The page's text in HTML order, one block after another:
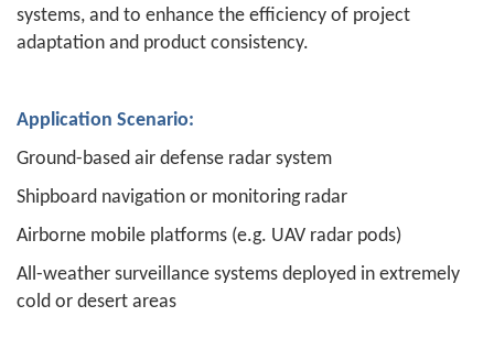
systems, and to enhance the efficiency of project
adaptation and product consistency.
Application Scenario:
Ground-based air defense radar system
Shipboard navigation or monitoring radar
Airborne mobile platforms (e.g. UAV radar pods)
All-weather surveillance systems deployed in extremely
cold or desert areas